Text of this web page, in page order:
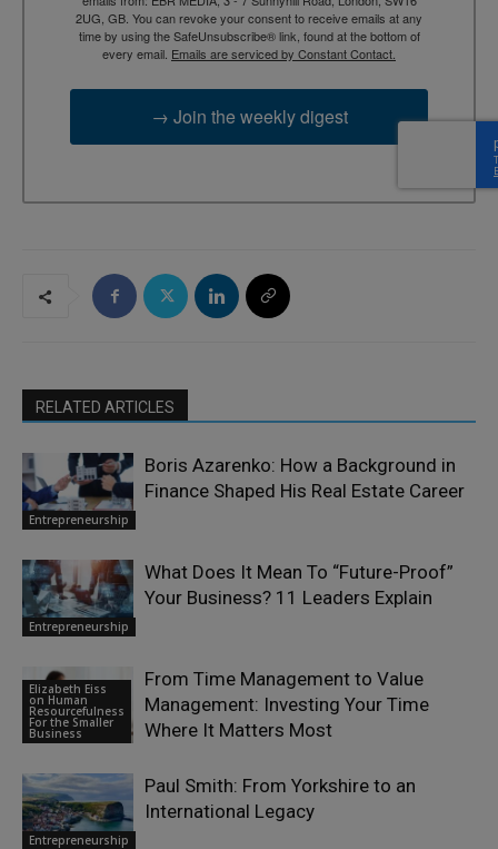
2UG, GB. You can revoke your consent to receive emails at any
time by using the SafeUnsubscribe® link, found at the bottom of
every email. Emails are serviced by Constant Contact.
→ Join the weekly digest
RELATED ARTICLES
Entrepreneurship
Boris Azarenko: How a Background in
Finance Shaped His Real Estate Career
Entrepreneurship
What Does It Mean To “Future-Proof”
Your Business? 11 Leaders Explain
Elizabeth Eiss
on Human
Resourcefulness
For the Smaller
Business
From Time Management to Value
Management: Investing Your Time
Where It Matters Most
Entrepreneurship
Paul Smith: From Yorkshire to an
International Legacy